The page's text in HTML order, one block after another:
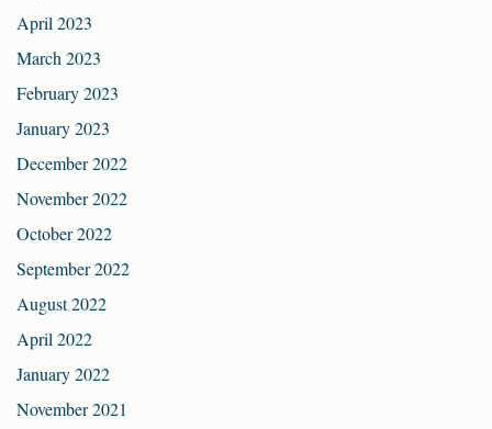
April 2023
March 2023
February 2023
January 2023
December 2022
November 2022
October 2022
September 2022
August 2022
April 2022
January 2022
November 2021